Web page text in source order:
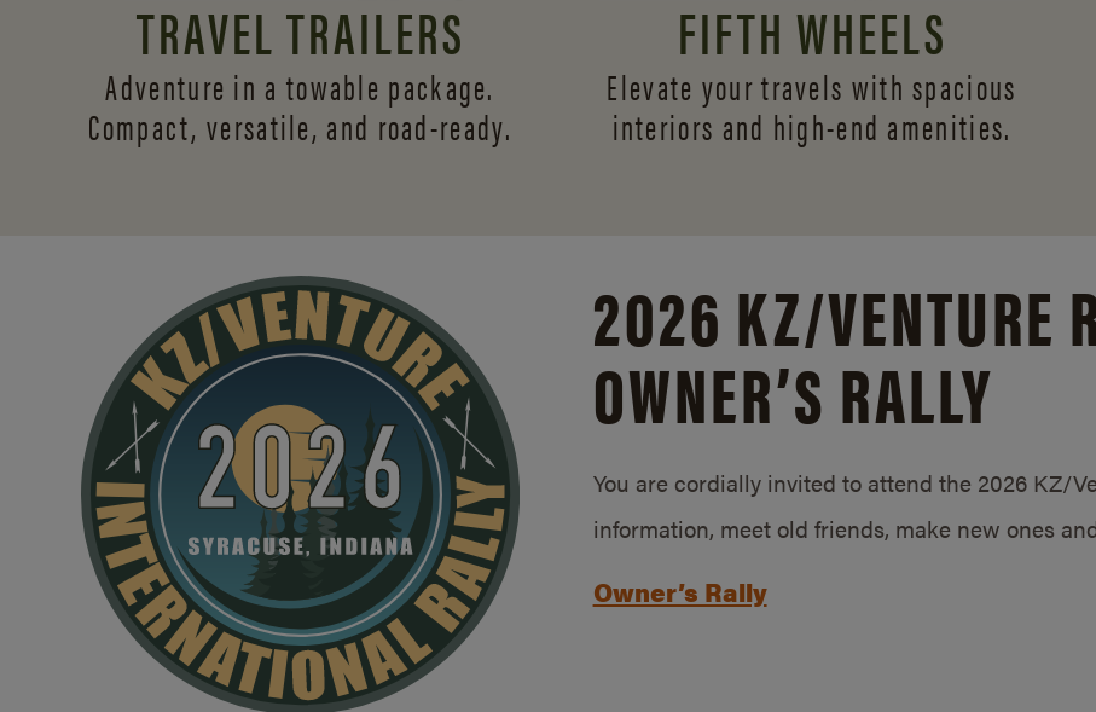
TRAVEL TRAILERS
Adventure in a towable package.
Compact, versatile, and road-ready.
FIFTH WHEELS
Elevate your travels with spacious
interiors and high-end amenities.
2026 KZ/VENTURE
OWNER’S RALLY
You are cordially invited to attend the 2026 KZ/
information, meet old friends, make new ones
Owner’s Rally